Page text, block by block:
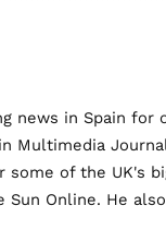
news in Spain for
Multimedia
of the UK's
Sun Online. He